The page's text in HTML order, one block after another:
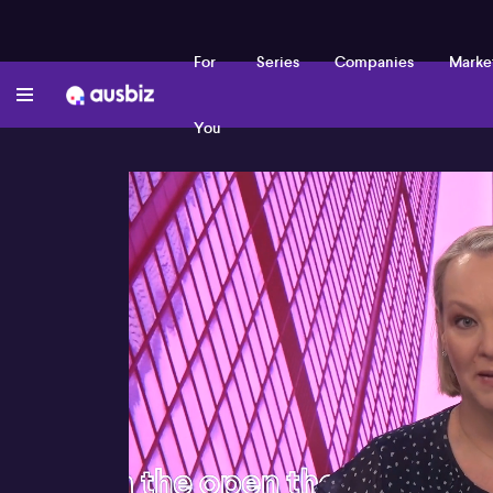
For
You
Series Companies